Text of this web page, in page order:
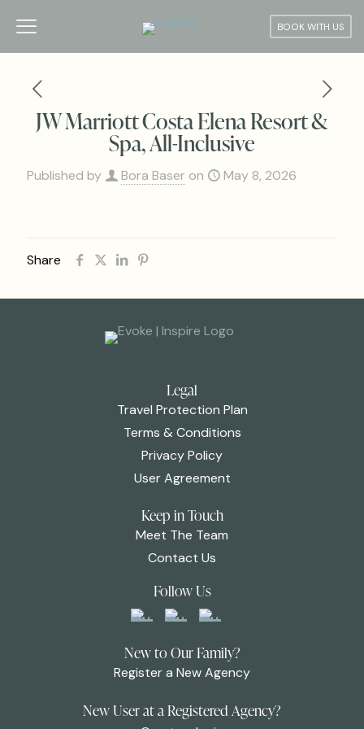
BOOK WITH US
JW Marriott Costa Elena Resort &
Spa, All-Inclusive
Published by Bora Baser on May 8, 2026
Share
Legal
Travel Protection Plan
Terms & Conditions
Privacy Policy
User Agreement
Keep in Touch
Meet The Team
Contact Us
Follow Us
New to Our Family?
Register a New Agency
New User at a Registered Agency?